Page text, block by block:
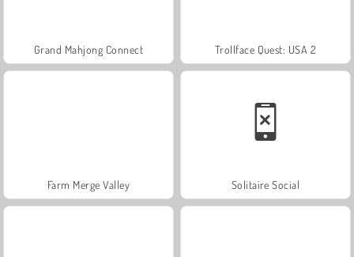
Grand Mahjong Connect Trollface Quest: USA 2
Farm Merge Valley Solitaire Social